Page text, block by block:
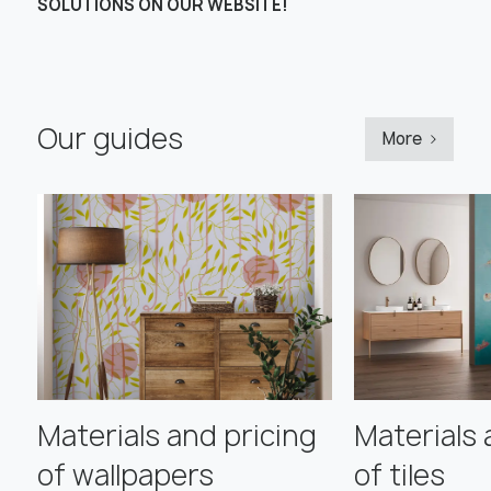
SOLUTIONS ON OUR WEBSITE!
Our guides More
Materials and pricing
of wallpapers
Materials
of tiles